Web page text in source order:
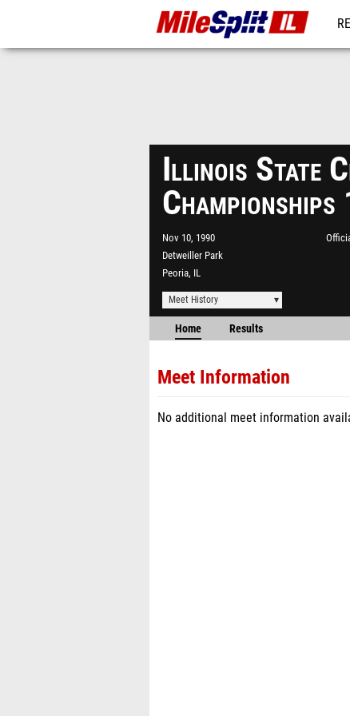
Illinois State
Nov 10, 1990
Detweiller Park
Peoria, IL
Meet History
Home Results
Meet Information
No additional meet information